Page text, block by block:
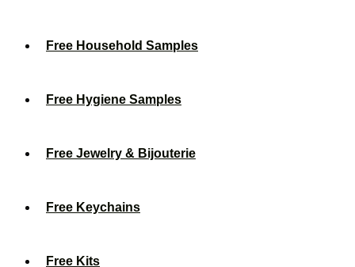
Free Household Samples
Free Hygiene Samples
Free Jewelry & Bijouterie
Free Keychains
Free Kits